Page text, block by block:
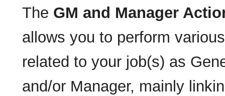
The GM and Manager
allows you to perform
related to your job(s) as
and/or Manager, mainly